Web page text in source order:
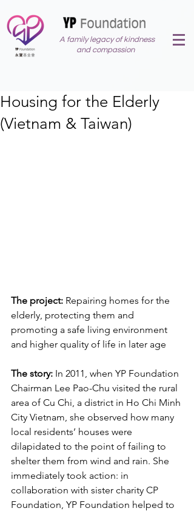
A family legacy of kindness
and compassion
Housing for the Elderly
(Vietnam & Taiwan)
The project: Repairing homes for the
elderly, protecting them and
promoting a safe living environment
and higher quality of life in later age
The story: In 2011, when YP Foundation
Chairman Lee Pao-Chu visited the rural
area of Cu Chi, a district in Ho Chi Minh
City Vietnam, she observed how many
local residents’ houses were
dilapidated to the point of failing to
shelter them from wind and rain. She
immediately took action: in
collaboration with sister charity CP
Foundation, YP Foundation helped to